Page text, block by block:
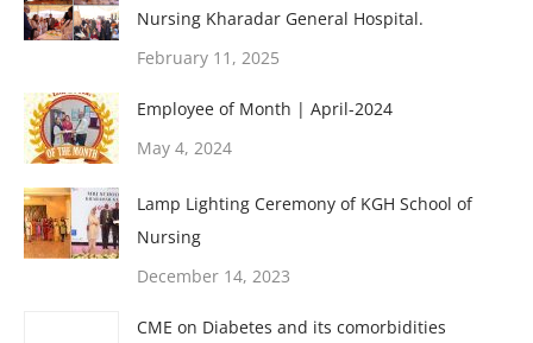
Nursing Kharadar General Hospital.
February 11, 2025
Employee of Month | April-2024
May 4, 2024
Lamp Lighting Ceremony of KGH School of
Nursing
December 14, 2023
CME on Diabetes and its comorbidities